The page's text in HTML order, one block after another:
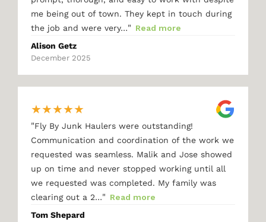
me being out of town. They kept in touch during
the job and were very…" Read more
Alison Getz
December 2025
★★★★★
"Fly By Junk Haulers were outstanding!
Communication and coordination of the work we
requested was seamless. Malik and Jose showed
up on time and never stopped working until all
we requested was completed. My family was
clearing out a 2…" Read more
Tom Shepard